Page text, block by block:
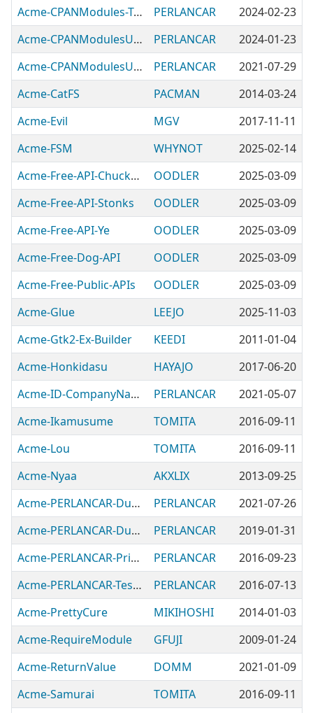
Acme-CPANModules-TextTable
PERLANCAR
2024-02-23
Acme-CPANModulesUtil-Bencher
PERLANCAR
2024-01-23
Acme-CPANModulesUtil-FeatureMatrix
PERLANCAR
2021-07-29
Acme-CatFS
PACMAN
2014-03-24
Acme-Evil
MGV
2017-11-11
Acme-FSM
WHYNOT
2025-02-14
Acme-Free-API-ChuckNorris
OODLER
2025-03-09
Acme-Free-API-Stonks
OODLER
2025-03-09
Acme-Free-API-Ye
OODLER
2025-03-09
Acme-Free-Dog-API
OODLER
2025-03-09
Acme-Free-Public-APIs
OODLER
2025-03-09
Acme-Glue
LEEJO
2025-11-03
Acme-Gtk2-Ex-Builder
KEEDI
2011-01-04
Acme-Honkidasu
HAYAJO
2017-06-20
Acme-ID-CompanyName
PERLANCAR
2021-05-07
Acme-Ikamusume
TOMITA
2016-09-11
Acme-Lou
TOMITA
2016-09-11
Acme-Nyaa
AKXLIX
2013-09-25
Acme-PERLANCAR-Dummy
PERLANCAR
2021-07-26
Acme-PERLANCAR-DumpImportArgs
PERLANCAR
2019-01-31
Acme-PERLANCAR-Prime
PERLANCAR
2016-09-23
Acme-PERLANCAR-Test-Images
PERLANCAR
2016-07-13
Acme-PrettyCure
MIKIHOSHI
2014-01-03
Acme-RequireModule
GFUJI
2009-01-24
Acme-ReturnValue
DOMM
2021-01-09
Acme-Samurai
TOMITA
2016-09-11